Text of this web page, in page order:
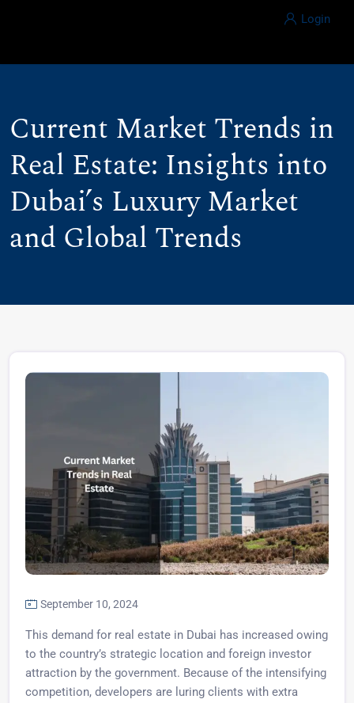
Login
Current Market Trends in
Real Estate: Insights into
Dubai’s Luxury Market
and Global Trends
September 10, 2024
This demand for real estate in Dubai has increased owing
to the country’s strategic location and foreign investor
attraction by the government. Because of the intensifying
competition, developers are luring clients with extra